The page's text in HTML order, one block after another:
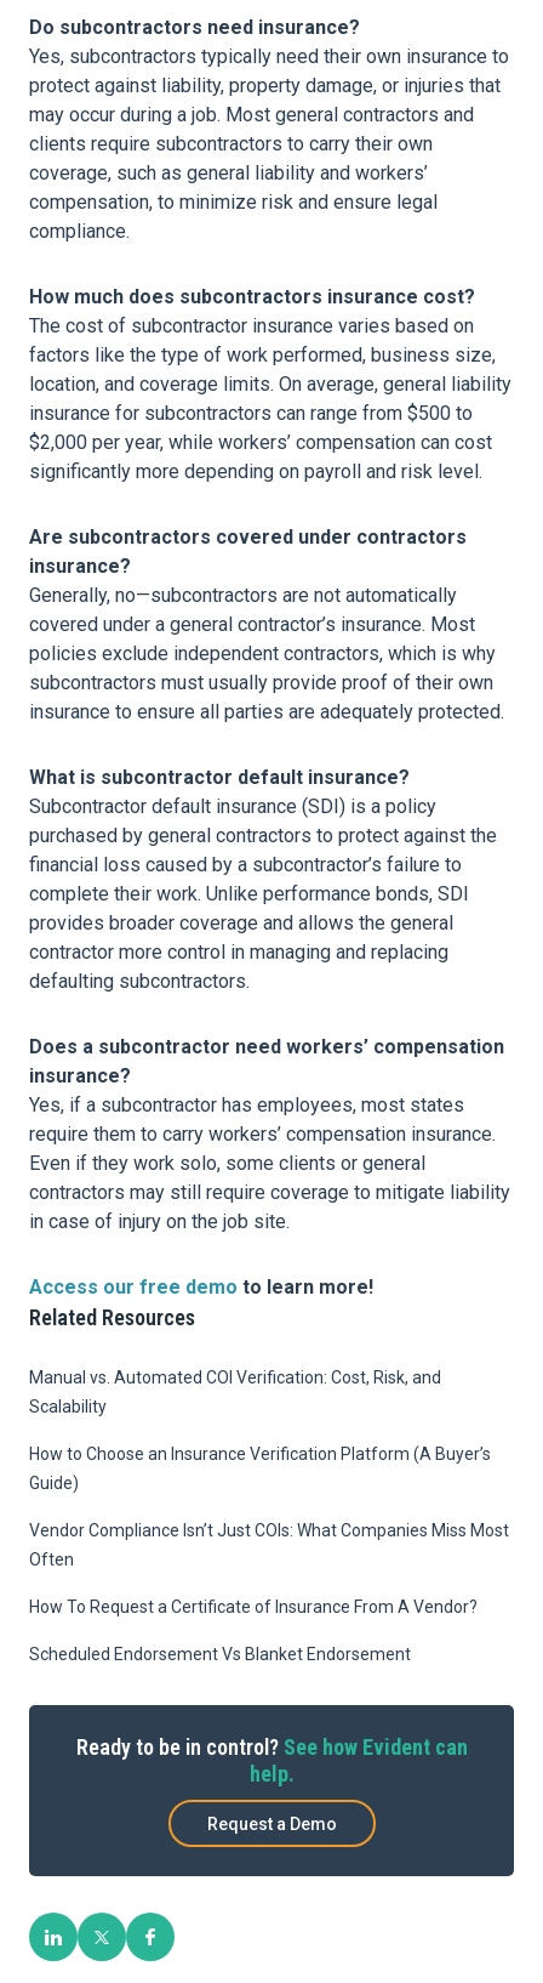
Do subcontractors need insurance?
Yes, subcontractors typically need their own insurance to
protect against liability, property damage, or injuries that
may occur during a job. Most general contractors and
clients require subcontractors to carry their own
coverage, such as general liability and workers’
compensation, to minimize risk and ensure legal
compliance.
How much does subcontractors insurance cost?
The cost of subcontractor insurance varies based on
factors like the type of work performed, business size,
location, and coverage limits. On average, general liability
insurance for subcontractors can range from $500 to
$2,000 per year, while workers’ compensation can cost
significantly more depending on payroll and risk level.
Are subcontractors covered under contractors
insurance?
Generally, no—subcontractors are not automatically
covered under a general contractor’s insurance. Most
policies exclude independent contractors, which is why
subcontractors must usually provide proof of their own
insurance to ensure all parties are adequately protected.
What is subcontractor default insurance?
Subcontractor default insurance (SDI) is a policy
purchased by general contractors to protect against the
financial loss caused by a subcontractor’s failure to
complete their work. Unlike performance bonds, SDI
provides broader coverage and allows the general
contractor more control in managing and replacing
defaulting subcontractors.
Does a subcontractor need workers’ compensation
insurance?
Yes, if a subcontractor has employees, most states
require them to carry workers’ compensation insurance.
Even if they work solo, some clients or general
contractors may still require coverage to mitigate liability
in case of injury on the job site.
Access our free demo to learn more!
Related Resources
Manual vs. Automated COI Verification: Cost, Risk, and
Scalability
How to Choose an Insurance Verification Platform (A Buyer’s
Guide)
Vendor Compliance Isn’t Just COIs: What Companies Miss Most
Often
How To Request a Certificate of Insurance From A Vendor?
Scheduled Endorsement Vs Blanket Endorsement
Ready to be in control? See how Evident can
help.
Request a Demo